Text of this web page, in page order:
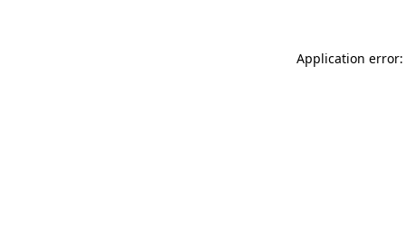
Application